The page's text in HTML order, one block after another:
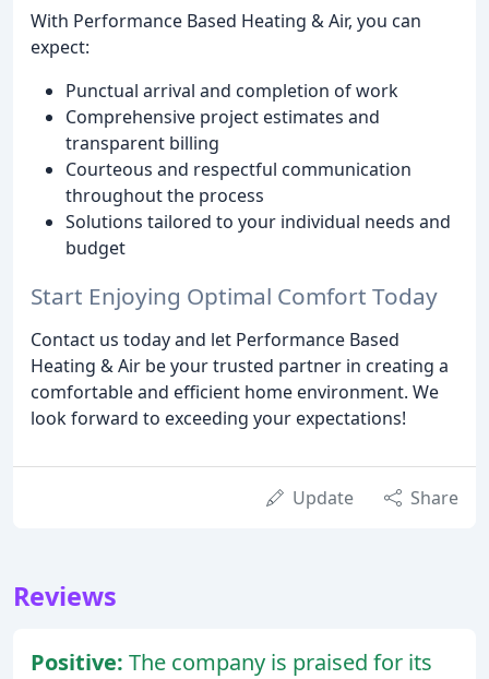
With Performance Based Heating & Air, you can
expect:
Punctual arrival and completion of work
Comprehensive project estimates and
transparent billing
Courteous and respectful communication
throughout the process
Solutions tailored to your individual needs and
budget
Start Enjoying Optimal Comfort Today
Contact us today and let Performance Based
Heating & Air be your trusted partner in creating a
comfortable and efficient home environment. We
look forward to exceeding your expectations!
Update Share
Reviews
Positive: The company is praised for its